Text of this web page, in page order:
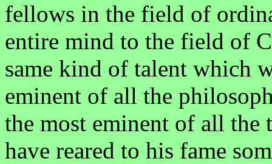
fellows in the field of
entire mind to the field of
same kind of talent which
eminent of all the
the most eminent of all the
have reared to his fame